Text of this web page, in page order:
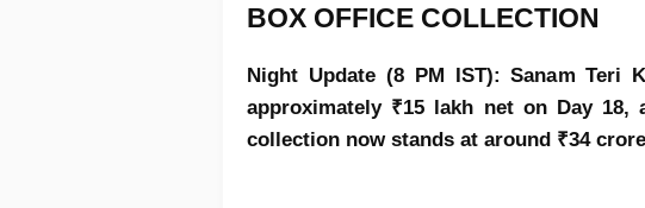
BOX OFFICE COLLECTION
Night Update (8 PM IST): Sanam Teri
approximately ₹15 lakh net on Day
collection now stands at around ₹34